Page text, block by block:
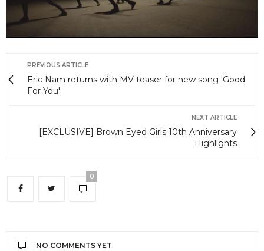
PREVIOUS ARTICLE
Eric Nam returns with MV teaser for new song 'Good
For You'
NEXT ARTICLE
[EXCLUSIVE] Brown Eyed Girls 10th Anniversary
Highlights
0
NO COMMENTS YET